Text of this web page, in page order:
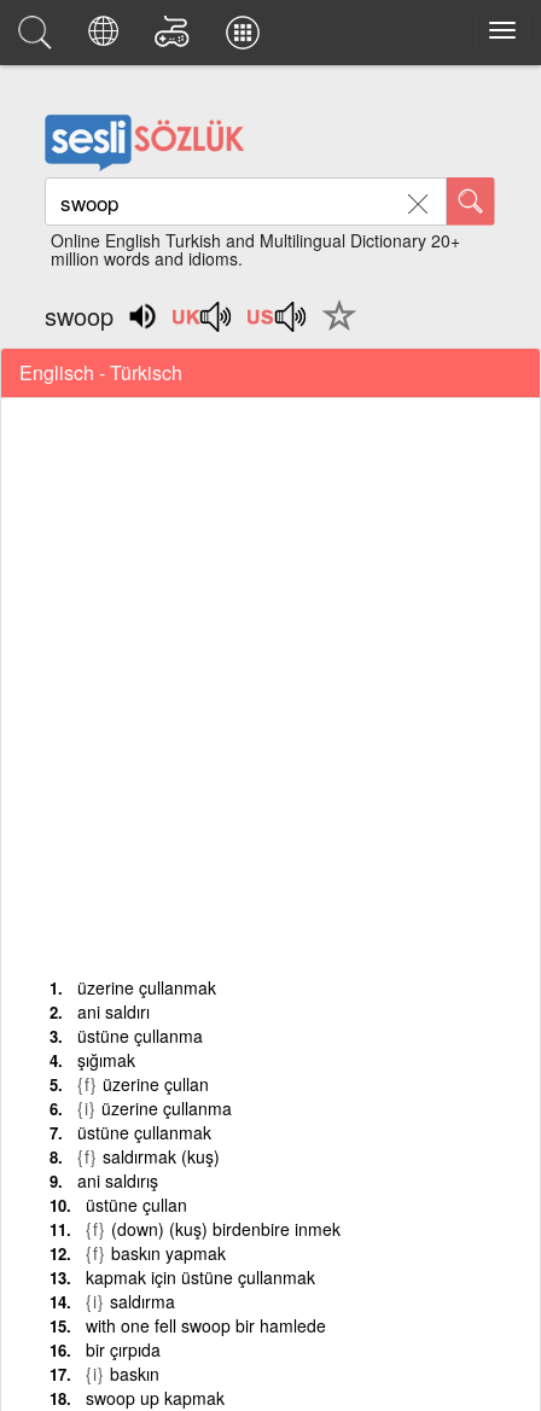
Online English Turkish and Multilingual Dictionary 20+
million words and idioms.
swoop
Englisch - Türkisch
üzerine çullanmak
ani saldırı
üstüne çullanma
şığımak
{f} üzerine çullan
{i} üzerine çullanma
üstüne çullanmak
{f} saldırmak (kuş)
ani saldırış
üstüne çullan
{f} (down) (kuş) birdenbire inmek
{f} baskın yapmak
kapmak için üstüne çullanmak
{i} saldırma
with one fell swoop bir hamlede
bir çırpıda
{i} baskın
swoop up kapmak